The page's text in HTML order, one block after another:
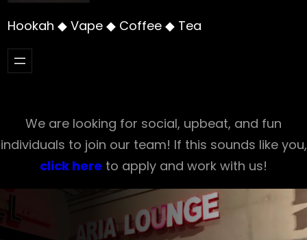
Hookah ◆ Vape ◆ Coffee ◆ Tea
We are looking for social, upbeat, and fun
individuals to join our team! If this sounds like you,
click here to apply and work with us!